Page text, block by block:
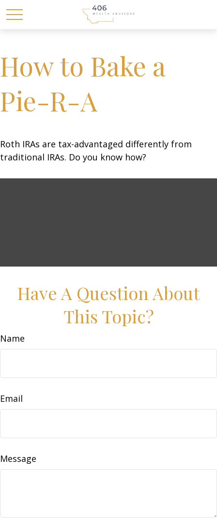
How to Bake a
Pie-R-A
Roth IRAs are tax-advantaged differently from
traditional IRAs. Do you know how?
Have A Question About
This Topic?
Name
Email
Message